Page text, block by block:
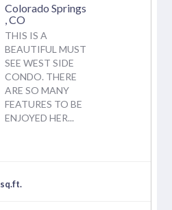
Colorado Springs
CO
THIS IS A
BEAUTIFUL MUST
SEE WEST SIDE
CONDO. THERE
ARE SO MANY
FEATURES TO BE
ENJOYED HER...
sq.ft.